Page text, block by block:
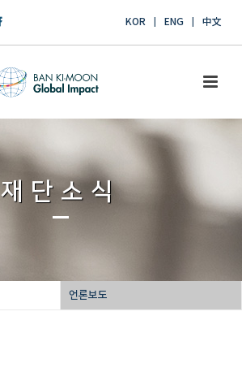
KOR ENG 中文
재단소식
언론보도